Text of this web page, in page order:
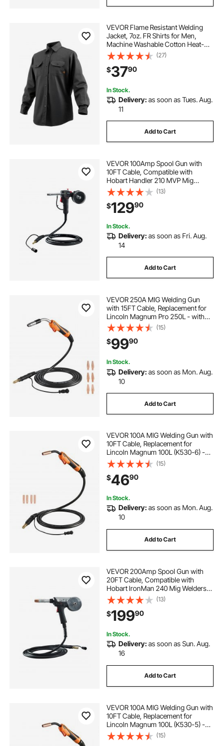
VEVOR Flame Resistant Welding
Jacket, 7oz. FR Shirts for Men,
Machine Washable Cotton Heat-
Resistant Welding Shirt, Meets
ATPV 9.2 Cal/cm² Arc Rating - XXL
Size
(27)
$3790
In Stock.
Delivery:as soon as Tues. Aug.
11
Add to Cart
VEVOR 100Amp Spool Gun with
10FT Cable, Compatible with
Hobart Handler 210 MVP Mig
Welders, Suitable for 0.023", 0.030"
and 0.035" Flux
Core/Solid/Aluminum Welding
Wires
(13)
$12990
In Stock.
Delivery:as soon as Fri. Aug.
14
Add to Cart
VEVOR 250A MIG Welding Gun
with 15FT Cable, Replacement for
Lincoln Magnum Pro 250L - with
7PCS Mig Welding Contact Tips
(15)
$9990
In Stock.
Delivery:as soon as Mon. Aug.
10
Add to Cart
VEVOR 100A MIG Welding Gun with
10FT Cable, Replacement for
Lincoln Magnum 100L (K530-6) -
with 5PCS Mig Welding Contact
Tips
(15)
$4690
In Stock.
Delivery:as soon as Mon. Aug.
10
Add to Cart
VEVOR 200Amp Spool Gun with
20FT Cable, Compatible with
Hobart lronMan 240 Mig Welders,
Suitable for 0.030" and 0.035" Flux
Core/Solid/Aluminum Welding
Wires
(13)
$19990
In Stock.
Delivery:as soon as Sun. Aug.
16
Add to Cart
VEVOR 100A MIG Welding Gun with
10FT Cable, Replacement for
Lincoln Magnum 100L (K530-5) -
with 11PCS Mig Welding Contact
Tips
(15)